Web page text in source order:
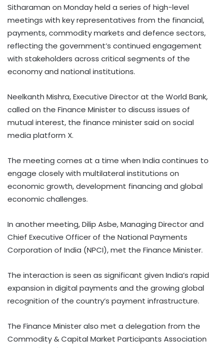
Sitharaman on Monday held a series of high-level
meetings with key representatives from the financial,
payments, commodity markets and defence sectors,
reflecting the government’s continued engagement
with stakeholders across critical segments of the
economy and national institutions.
Neelkanth Mishra, Executive Director at the World Bank,
called on the Finance Minister to discuss issues of
mutual interest, the finance minister said on social
media platform X.
The meeting comes at a time when India continues to
engage closely with multilateral institutions on
economic growth, development financing and global
economic challenges.
In another meeting, Dilip Asbe, Managing Director and
Chief Executive Officer of the National Payments
Corporation of India (NPCI), met the Finance Minister.
The interaction is seen as significant given India’s rapid
expansion in digital payments and the growing global
recognition of the country’s payment infrastructure.
The Finance Minister also met a delegation from the
Commodity & Capital Market Participants Association